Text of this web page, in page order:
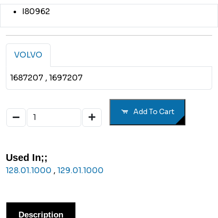
I80962
VOLVO
1687207 , 1697207
Add To Cart
Used In;;
128.01.1000 , 129.01.1000
Description